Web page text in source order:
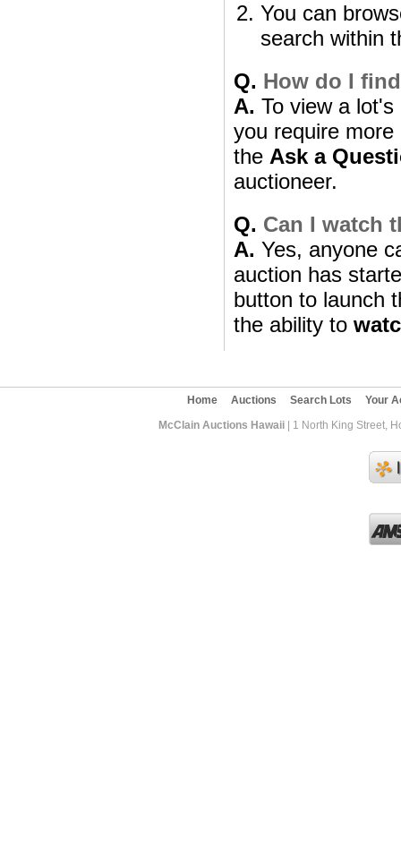
You can
search within
Q. How do I
A. To view a
you require
the Ask a
auctioneer.
Q. Can I watch
A. Yes, anyone
auction has
button to launch
the ability to
Home Auctions Search Lots
Your
McClain Auctions Hawaii | 1 North King Street,